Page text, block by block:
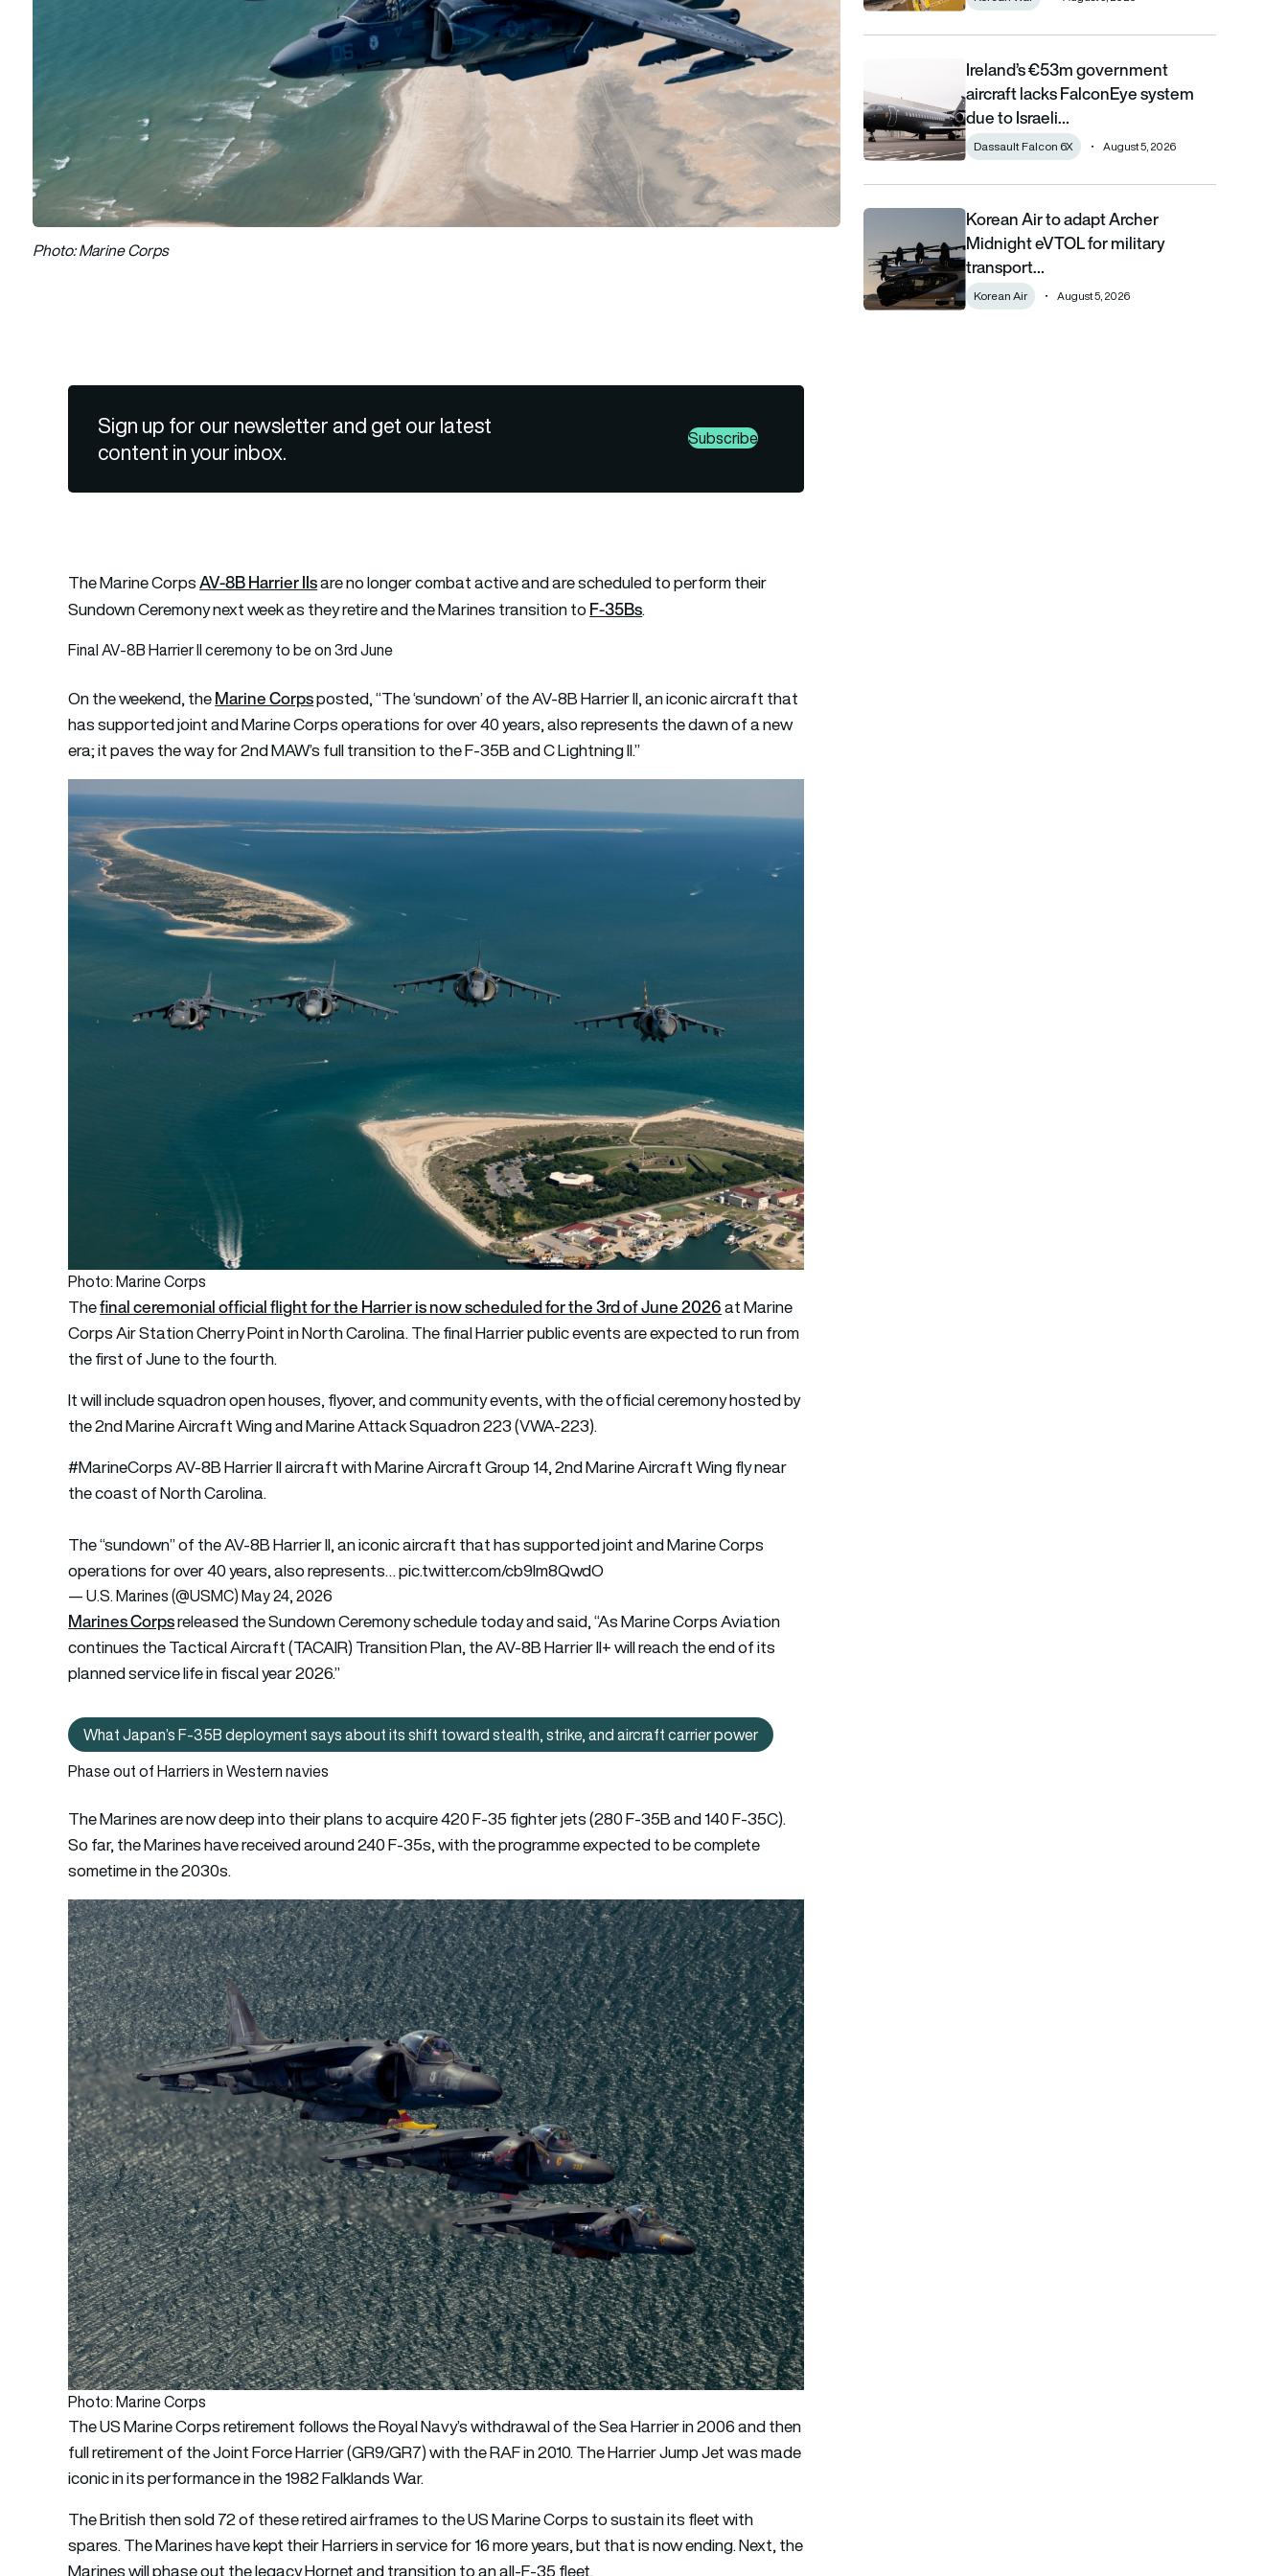
Photo: Marine Corps
Sign up for our newsletter and get our latest
content in your inbox.
Subscribe
The Marine CorpsAV-8B Harrier IIsare no longer combat active and are scheduled to perform their
Sundown Ceremony next week as they retire and the Marines transition toF-35Bs.
Final AV-8B Harrier II ceremony to be on 3rd June
On the weekend, theMarine Corpsposted, “The ‘sundown’ of the AV-8B Harrier II, an iconic aircraft that
has supported joint and Marine Corps operations for over 40 years, also represents the dawn of a new
era; it paves the way for 2nd MAW’s full transition to the F-35B and C Lightning II.”
Photo: Marine Corps
Thefinal ceremonial official flight for the Harrier is now scheduled for the 3rd of June 2026at Marine
Corps Air Station Cherry Point in North Carolina. The final Harrier public events are expected to run from
the first of June to the fourth.
It will include squadron open houses, flyover, and community events, with the official ceremony hosted by
the 2nd Marine Aircraft Wing and Marine Attack Squadron 223 (VWA-223).
#MarineCorpsAV-8B Harrier II aircraft with Marine Aircraft Group 14, 2nd Marine Aircraft Wing fly near
the coast of North Carolina.
The “sundown” of the AV-8B Harrier II, an iconic aircraft that has supported joint and Marine Corps
operations for over 40 years, also represents…pic.twitter.com/cb9Im8QwdO
— U.S. Marines (@USMC)May 24, 2026
Marines Corpsreleased the Sundown Ceremony schedule today and said, “As Marine Corps Aviation
continues the Tactical Aircraft (TACAIR) Transition Plan, the AV-8B Harrier II+ will reach the end of its
planned service life in fiscal year 2026.”
What Japan’s F‑35B deployment says about its shift toward stealth, strike, and aircraft carrier power
What Japan’s F‑35B deployment says about its shift toward stealth, strike, and aircraft carrier power
Phase out of Harriers in Western navies
The Marines are now deep into their plans to acquire 420 F-35 fighter jets (280 F-35B and 140 F-35C).
So far, the Marines have received around 240 F-35s, with the programme expected to be complete
sometime in the 2030s.
Photo: Marine Corps
The US Marine Corps retirement follows the Royal Navy’s withdrawal of the Sea Harrier in 2006 and then
full retirement of the Joint Force Harrier (GR9/GR7) with the RAF in 2010. The Harrier Jump Jet was made
iconic in its performance in the 1982 Falklands War.
The British then sold 72 of these retired airframes to the US Marine Corps to sustain its fleet with
spares. The Marines have kept their Harriers in service for 16 more years, but that is now ending. Next, the
Ireland’s €53m government aircraft lacks FalconEye system
Ireland’s €53m government
aircraft lacks FalconEye system
due to Israeli…
Dassault Falcon 6X August 5, 2026
Korean Air to adapt Archer Midnight eVTOL for military
Korean Air to adapt Archer
Midnight eVTOL for military
transport…
Korean Air August 5, 2026